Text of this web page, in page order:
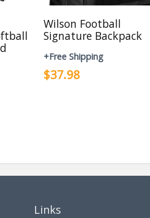
Wilson Football
Signature Backpack
+Free Shipping
$37.98
Links